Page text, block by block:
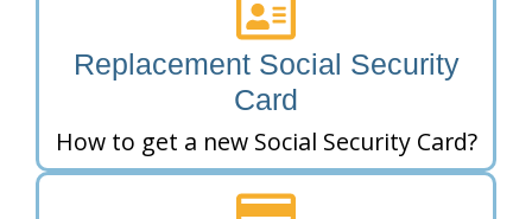
Replacement Social Security
Card
How to get a new Social Security Card?